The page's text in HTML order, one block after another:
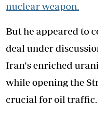
nuclear weapon.
But he appeared to
deal under
Iran's enriched
while opening the
crucial for oil traffic.